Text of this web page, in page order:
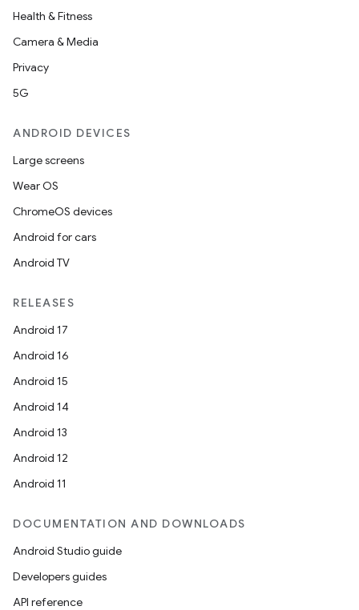
Health & Fitness
Camera & Media
Privacy
5G
ANDROID DEVICES
Large screens
Wear OS
ChromeOS devices
Android for cars
Android TV
RELEASES
Android 17
Android 16
Android 15
Android 14
Android 13
Android 12
Android 11
DOCUMENTATION AND DOWNLOADS
Android Studio guide
Developers guides
API reference